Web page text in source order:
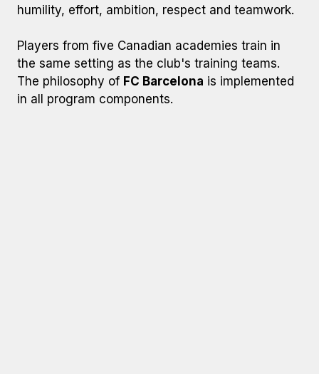
humility, effort, ambition, respect and teamwork.
Players from five Canadian academies train in
the same setting as the club's training teams.
The philosophy of FC Barcelona is implemented
in all program components.